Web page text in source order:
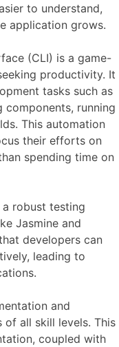
to understand,
application grows.
(CLI) is a game-
productivity. It
tasks such as
components, running
This automation
their efforts on
spending time on
robust testing
Jasmine and
developers can
leading to
and
of all skill levels. This
coupled with